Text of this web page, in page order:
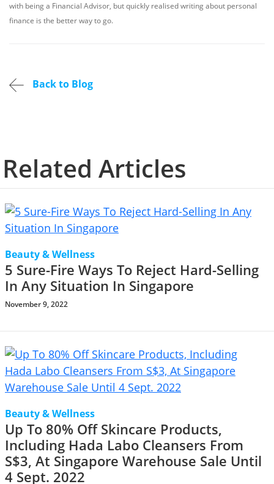
with being a Financial Advisor, but quickly realised writing about personal
finance is the better way to go.
Back to Blog
Related Articles
Beauty & Wellness
5 Sure-Fire Ways To Reject Hard-Selling
In Any Situation In Singapore
November 9, 2022
Beauty & Wellness
Up To 80% Off Skincare Products,
Including Hada Labo Cleansers From
S$3, At Singapore Warehouse Sale Until
4 Sept. 2022